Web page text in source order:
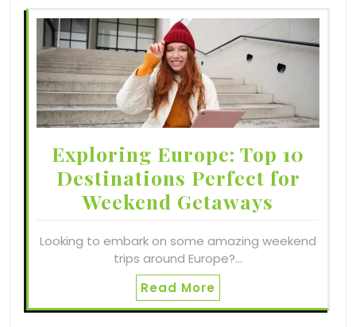
Exploring Europe: Top 10
Destinations Perfect for
Weekend Getaways
Looking to embark on some amazing weekend
trips around Europe?…
Read More